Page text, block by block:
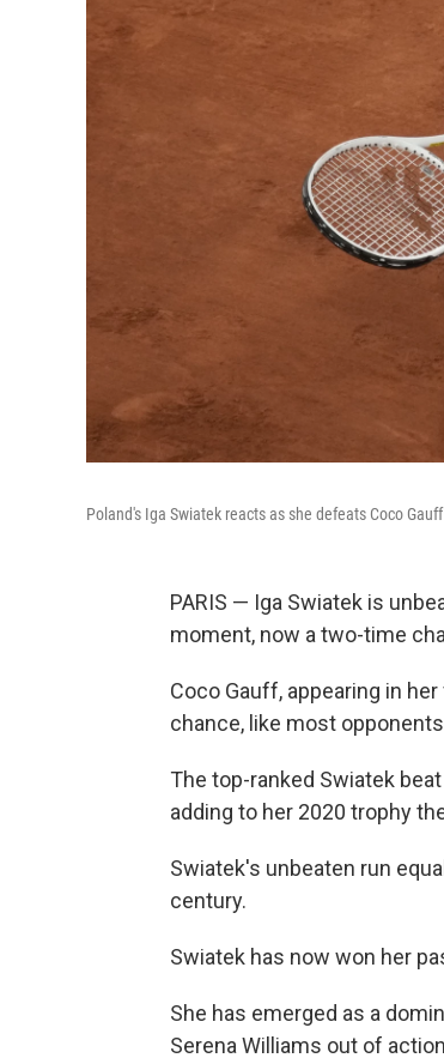
Poland's Iga Swiatek reacts as she defeats Coco
PARIS — Iga Swiatek is
moment, now a two-time
Coco Gauff, appearing in
chance, like most
The top-ranked Swiatek
adding to her 2020 trophy
Swiatek's unbeaten run
century.
Swiatek has now won her
She has emerged as a
Serena Williams out of